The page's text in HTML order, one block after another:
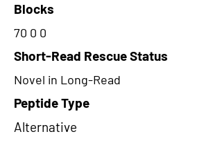
Blocks
70 0 0
Short-Read Rescue Status
Novel in Long-Read
Peptide Type
Alternative